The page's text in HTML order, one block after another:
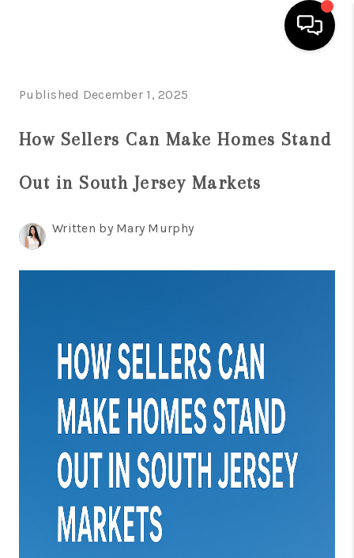
SELLING
FINANCING
JOIN OUR TEAM
ABOUT PLACE
BLOG
CONNECT
Published December 1, 2025
How Sellers Can Make Homes Stand
Out in South Jersey Markets
Written by Mary Murphy